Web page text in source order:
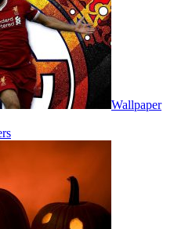
Wallpaper